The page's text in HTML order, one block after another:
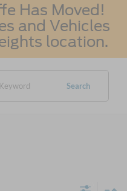
Has Moved!
and Vehicles
location.
Search